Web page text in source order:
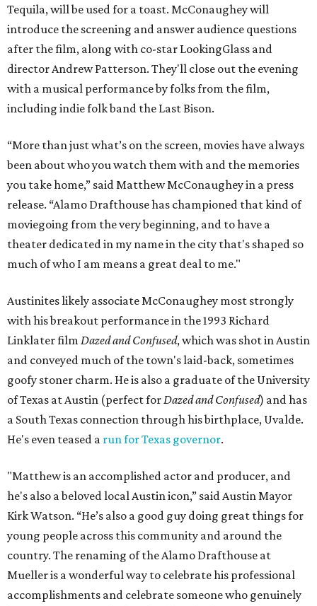
Tequila, will be used for a toast. McConaughey will
introduce the screening and answer audience questions
after the film, along with co-star LookingGlass and
director Andrew Patterson. They'll close out the evening
with a musical performance by folks from the film,
including indie folk band the Last Bison.
“More than just what’s on the screen, movies have always
been about who you watch them with and the memories
you take home,” said Matthew McConaughey in a press
release. “Alamo Drafthouse has championed that kind of
moviegoing from the very beginning, and to have a
theater dedicated in my name in the city that's shaped so
much of who I am means a great deal to me."
Austinites likely associate McConaughey most strongly
with his breakout performance in the 1993 Richard
Linklater film Dazed and Confused, which was shot in Austin
and conveyed much of the town's laid-back, sometimes
goofy stoner charm. He is also a graduate of the University
of Texas at Austin (perfect for Dazed and Confused) and has
a South Texas connection through his birthplace, Uvalde.
He's even teased a run for Texas governor.
"Matthew is an accomplished actor and producer, and
he's also a beloved local Austin icon,” said Austin Mayor
Kirk Watson. “He’s also a good guy doing great things for
young people across this community and around the
country. The renaming of the Alamo Drafthouse at
Mueller is a wonderful way to celebrate his professional
accomplishments and celebrate someone who genuinely